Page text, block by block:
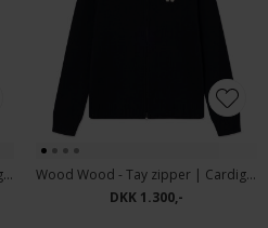
Wood Wood - Tay zipper | Cardigan Desert Palm
Wood Wood - Tay zipper | Cardigan Salute
DKK 1.300,-